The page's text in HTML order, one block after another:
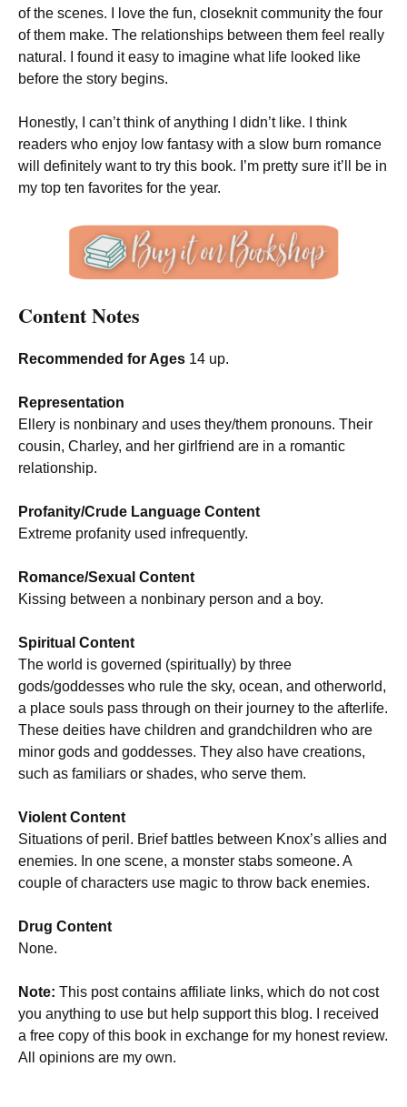
of the scenes. I love the fun, closeknit community the four
of them make. The relationships between them feel really
natural. I found it easy to imagine what life looked like
before the story begins.
Honestly, I can’t think of anything I didn’t like. I think
readers who enjoy low fantasy with a slow burn romance
will definitely want to try this book. I’m pretty sure it’ll be in
my top ten favorites for the year.
Content Notes
Recommended for Ages 14 up.
Representation
Ellery is nonbinary and uses they/them pronouns. Their
cousin, Charley, and her girlfriend are in a romantic
relationship.
Profanity/Crude Language Content
Extreme profanity used infrequently.
Romance/Sexual Content
Kissing between a nonbinary person and a boy.
Spiritual Content
The world is governed (spiritually) by three
gods/goddesses who rule the sky, ocean, and otherworld,
a place souls pass through on their journey to the afterlife.
These deities have children and grandchildren who are
minor gods and goddesses. They also have creations,
such as familiars or shades, who serve them.
Violent Content
Situations of peril. Brief battles between Knox’s allies and
enemies. In one scene, a monster stabs someone. A
couple of characters use magic to throw back enemies.
Drug Content
None.
Note: This post contains affiliate links, which do not cost
you anything to use but help support this blog. I received
a free copy of this book in exchange for my honest review.
All opinions are my own.